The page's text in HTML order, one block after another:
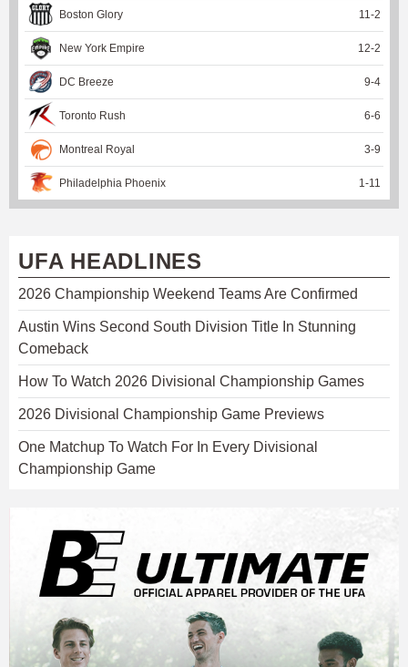
Boston Glory 11 -2
New York Empire 12-2
DC Breeze 9-4
Toronto Rush 6-6
Montreal Royal 3-9
Philadelphia Phoenix 1 -11
UFA HEADLINES
2026 Championship Weekend Teams Are Confirmed
Austin Wins Second South Division Title In Stunning
Comeback
How To Watch 2026 Divisional Championship Games
2026 Divisional Championship Game Previews
One Matchup To Watch For In Every Divisional
Championship Game